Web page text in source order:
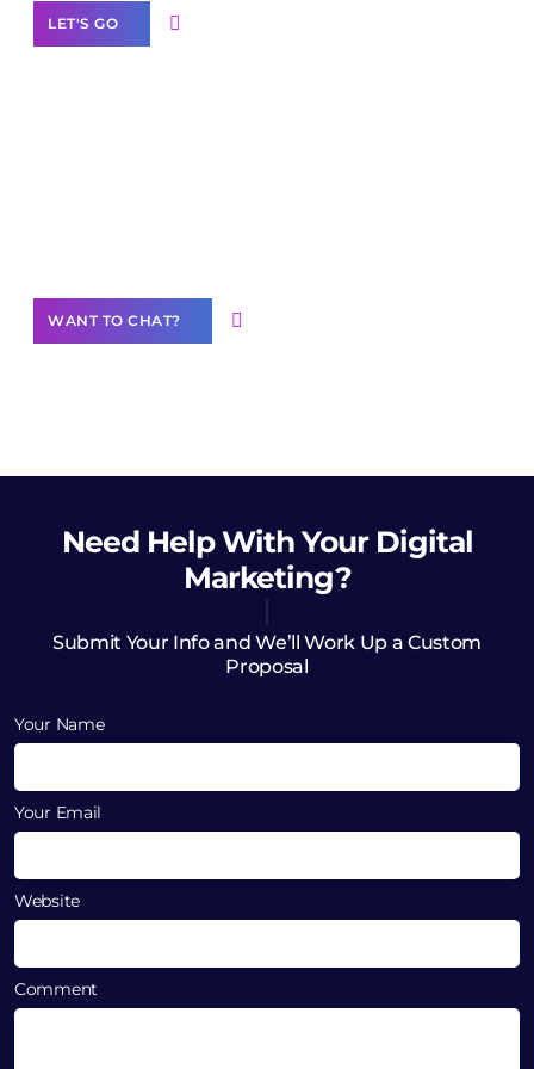
LET'S GO
WANT TO CHAT?
Need HelpWith Your Digital
Marketing?
Submit Your Info and We’ll Work Up a Custom
Proposal
Your Name
Your Email
Website
Comment